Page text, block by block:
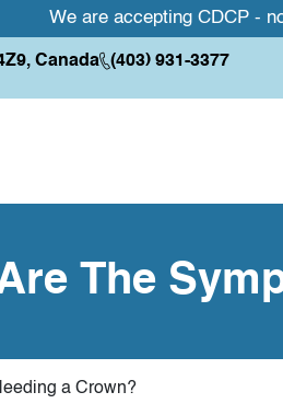
We are accepting CDCP -
Canada (403) 931-3377
The
a Crown?